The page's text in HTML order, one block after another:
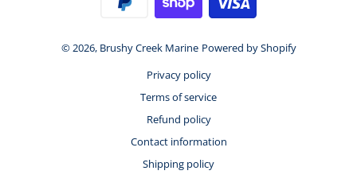
© 2026, Brushy Creek Marine Powered by Shopify
Privacy policy
Terms of service
Refund policy
Contact information
Shipping policy